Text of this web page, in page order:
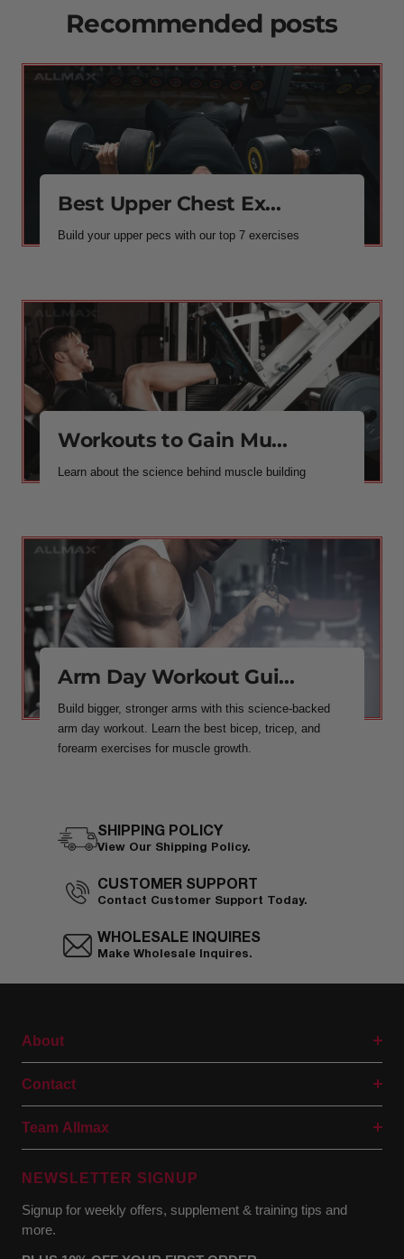
Recommended posts
Best Upper Chest Ex...
Build your upper pecs with our top 7 exercises
Workouts to Gain Mu...
Learn about the science behind muscle building
Arm Day Workout Gui...
Build bigger, stronger arms with this science-backed
arm day workout. Learn the best bicep, tricep, and
forearm exercises for muscle growth.
SHIPPING POLICY
View Our Shipping Policy.
CUSTOMER SUPPORT
Contact Customer Support Today.
WHOLESALE INQUIRES
Make Wholesale Inquires.
About
Contact
Team Allmax
NEWSLETTER SIGNUP
Signup for weekly offers, supplement & training tips and
more.